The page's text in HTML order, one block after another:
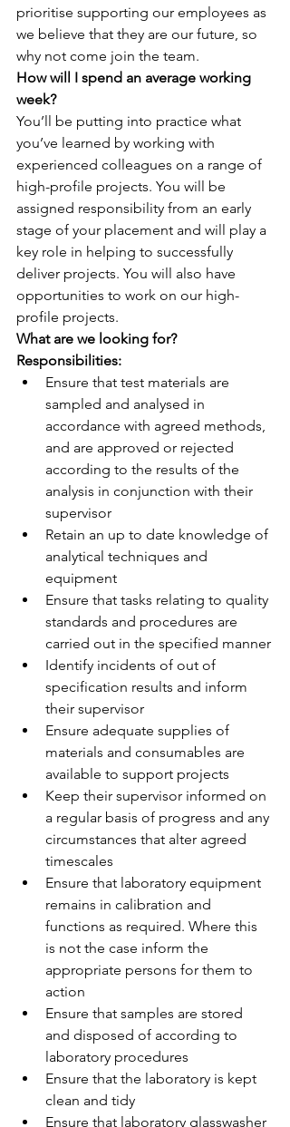
prioritise supporting our employees as
we believe that they are our future, so
why not come join the team.
How will I spend an average working
week?
You’ll be putting into practice what
you’ve learned by working with
experienced colleagues on a range of
high-profile projects. You will be
assigned responsibility from an early
stage of your placement and will play a
key role in helping to successfully
deliver projects. You will also have
opportunities to work on our high-
profile projects.
What are we looking for?
Responsibilities:
Ensure that test materials are
sampled and analysed in
accordance with agreed methods,
and are approved or rejected
according to the results of the
analysis in conjunction with their
supervisor
Retain an up to date knowledge of
analytical techniques and
equipment
Ensure that tasks relating to quality
standards and procedures are
carried out in the specified manner
Identify incidents of out of
specification results and inform
their supervisor
Ensure adequate supplies of
materials and consumables are
available to support projects
Keep their supervisor informed on
a regular basis of progress and any
circumstances that alter agreed
timescales
Ensure that laboratory equipment
remains in calibration and
functions as required. Where this
is not the case inform the
appropriate persons for them to
action
Ensure that samples are stored
and disposed of according to
laboratory procedures
Ensure that the laboratory is kept
clean and tidy
Ensure that laboratory glasswasher